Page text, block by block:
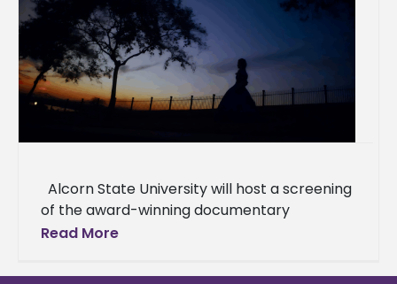
Alcorn State University will host a screening
of the award-winning documentary
"Natchez," which explores the complex
Read More